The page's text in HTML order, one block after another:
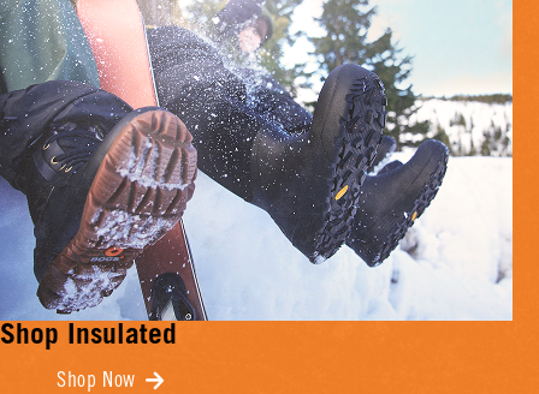
Shop Insulated
Shop Now